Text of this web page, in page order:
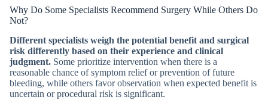
Why Do Some Specialists Recommend Surgery While Others Do
Not?
Different specialists weigh the potential benefit and surgical
risk differently based on their experience and clinical
judgment. Some prioritize intervention when there is a
reasonable chance of symptom relief or prevention of future
bleeding, while others favor observation when expected benefit is
uncertain or procedural risk is significant.